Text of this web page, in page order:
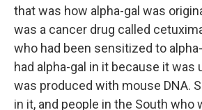
that was how alpha-gal was
was a cancer drug called
who had been sensitized to
had alpha-gal in it because it was
was produced with mouse DNA.
in it, and people in the South who